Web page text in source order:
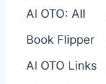
AI OTO: All
Book Flipper
AI OTO Links